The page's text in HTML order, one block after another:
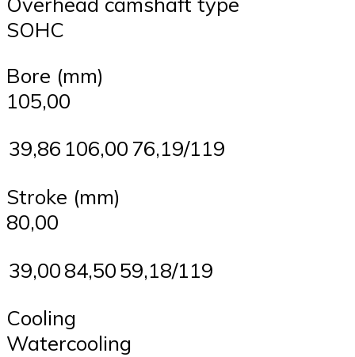
SOHC
Bore (mm)
105,00
39,86 106,00 76,19/119
Stroke (mm)
80,00
39,0084,5059,18/119
Cooling
Watercooling